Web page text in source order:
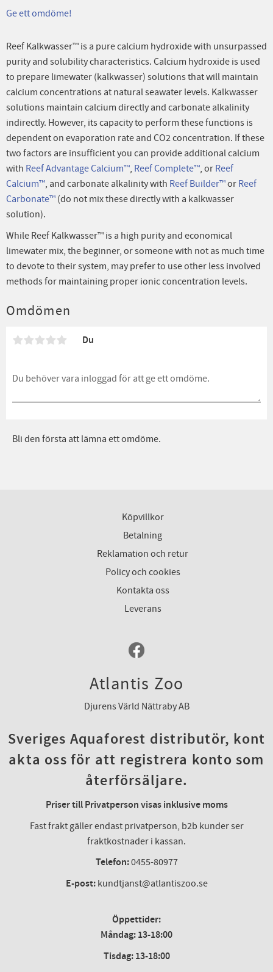
Ge ett omdöme!
Reef Kalkwasser™ is a pure calcium hydroxide with unsurpassed
purity and solubility characteristics. Calcium hydroxide is used
to prepare limewater (kalkwasser) solutions that will maintain
calcium concentrations at natural seawater levels. Kalkwasser
solutions maintain calcium directly and carbonate alkalinity
indirectly. However, its capacity to perform these functions is
dependent on evaporation rate and CO2 concentration. If these
two factors are insufficient you can provide additional calcium
with Reef Advantage Calcium™, Reef Complete™, or Reef
Calcium™, and carbonate alkalinity with Reef Builder™or Reef
Carbonate™ (do not mix these directly with a kalkwasser
solution).
While Reef Kalkwasser™ is a high purity and economical
limewater mix, the beginner, or someone with not as much time
to devote to their system, may prefer to use other less involved
methods for maintaining proper ionic concentration levels.
Omdömen
Du
Bli den första att lämna ett omdöme.
Köpvillkor
Betalning
Reklamation och retur
Policy och cookies
Kontakta oss
Leverans
Atlantis Zoo
Djurens Värld Nättraby AB
Sveriges Aquaforest distributör, kont
akta oss för att registrera konto som
återförsäljare.
Priser till Privatperson visas inklusive moms
Fast frakt gäller endast privatperson, b2b kunder ser
fraktkostnader i kassan.
Telefon:0455-80977
E-post:kundtjanst@atlantiszoo.se
Öppettider:
Måndag: 13-18:00
Tisdag: 13-18:00